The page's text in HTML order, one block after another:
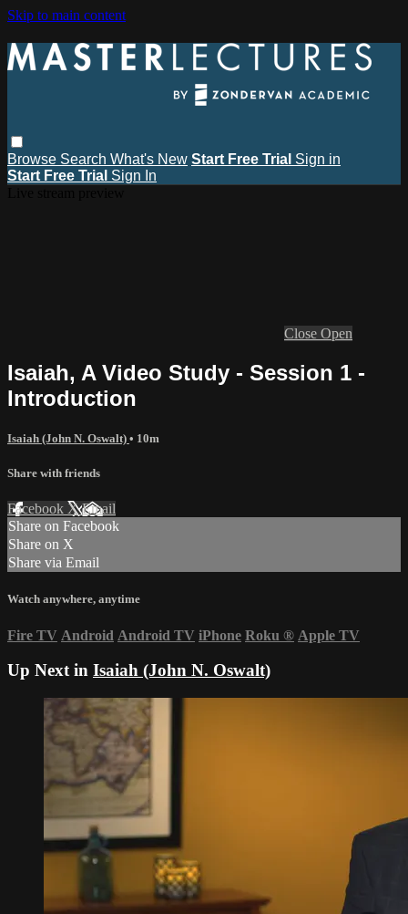
Skip to main content
Browse Search What's New Start Free Trial Sign in
Start Free Trial Sign In
Close Open
Isaiah, A Video Study - Session 1 -
Introduction
Isaiah (John N. Oswalt) • 10m
Share with friends
Facebook XEmail
Share on Facebook
Share on X
Share via Email
Watch anywhere, anytime
Fire TV Android Android TV iPhone Roku ® Apple TV
Up Next in Isaiah (John N. Oswalt)